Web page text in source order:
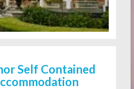
Self Contained